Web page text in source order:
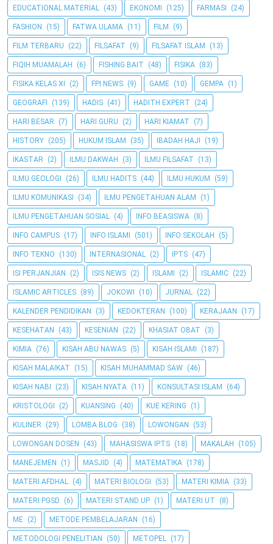
EDUCATIONAL MATERIAL (43) EKONOMI (125) FARMASI (24)
FASHION (15) FATWA ULAMA (11) FILM (9)
FILM TERBARU (22) FILSAFAT (9) FILSAFAT ISLAM (13)
FIQIH MUAMALAH (6) FISHING BAIT (48) FISIKA (83)
FISIKA KELAS XI (2) FPI NEWS (9) GAME (10) GEMPA (1)
GEOGRAFI (139) HADIS (41) HADITH EXPERT (24)
HARI BESAR (7) HARI GURU (2) HARI KIAMAT (7)
HISTORY (205) HUKUM ISLAM (35) IBADAH HAJI (19)
IKASTAR (2) ILMU DAKWAH (3) ILMU FILSAFAT (13)
ILMU GEOLOGI (26) ILMU HADITS (44) ILMU HUKUM (59)
ILMU KOMUNIKASI (34) ILMU PENGETAHUAN ALAM (1)
ILMU PENGETAHUAN SOSIAL (4) INFO BEASISWA (8)
INFO CAMPUS (17) INFO ISLAMI (501) INFO SEKOLAH (5)
INFO TEKNO (130) INTERNASIONAL (2) IPTS (47)
ISI PERJANJIAN (2) ISIS NEWS (2) ISLAMI (2) ISLAMIC (22)
ISLAMIC ARTICLES (89) JOKOWI (10) JURNAL (22)
KALENDER PENDIDIKAN (3) KEDOKTERAN (100) KERAJAAN (17)
KESEHATAN (43) KESENIAN (22) KHASIAT OBAT (3)
KIMIA (76) KISAH ABU NAWAS (5) KISAH ISLAMI (187)
KISAH MALAIKAT (15) KISAH MUHAMMAD SAW (46)
KISAH NABI (23) KISAH NYATA (11) KONSULTASI ISLAM (64)
KRISTOLOGI (2) KUANSING (40) KUE KERING (1)
KULINER (29) LOMBA BLOG (38) LOWONGAN (53)
LOWONGAN DOSEN (43) MAHASISWA IPTS (18) MAKALAH (105)
MANEJEMEN (1) MASJID (4) MATEMATIKA (178)
MATERI AFDHAL (4) MATERI BIOLOGI (53) MATERI KIMIA (33)
MATERI PGSD (6) MATERI STAND UP (1) MATERI UT (8)
ME (2) METODE PEMBELAJARAN (16)
METODOLOGI PENELITIAN (50) METOPEL (17)